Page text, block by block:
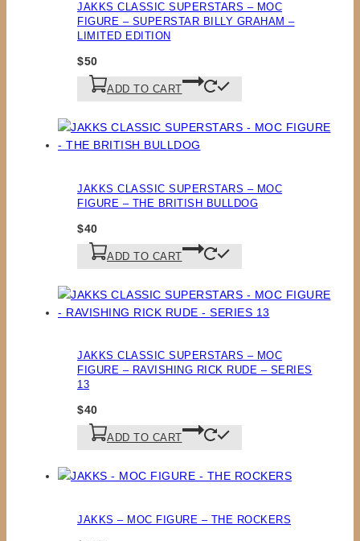
JAKKS CLASSIC SUPERSTARS – MOC
FIGURE – SUPERSTAR BILLY GRAHAM –
LIMITED EDITION
$50
ADD TO CART
JAKKS CLASSIC SUPERSTARS – MOC
FIGURE – THE BRITISH BULLDOG
$40
ADD TO CART
JAKKS CLASSIC SUPERSTARS – MOC
FIGURE – RAVISHING RICK RUDE – SERIES
13
$40
ADD TO CART
JAKKS – MOC FIGURE – THE ROCKERS